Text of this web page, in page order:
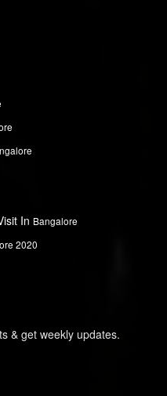
In Bangalore
2020
& get weekly updates.